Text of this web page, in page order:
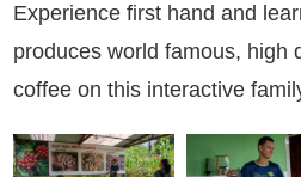
Experience first hand and
produces world famous, high
coffee on this interactive